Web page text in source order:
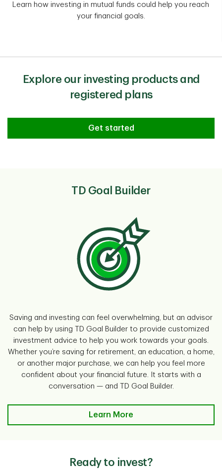
Learn how investing in mutual funds could help you reach
your financial goals.
Explore our investing products and
registered plans
Get started
TD Goal Builder
Saving and investing can feel overwhelming, but an advisor
can help by using TD Goal Builder to provide customized
investment advice to help you work towards your goals.
Whether you’re saving for retirement, an education, a home,
or another major purchase, we can help you feel more
confident about your financial future. It starts with a
conversation — and TD Goal Builder.
Learn More
Ready to invest?